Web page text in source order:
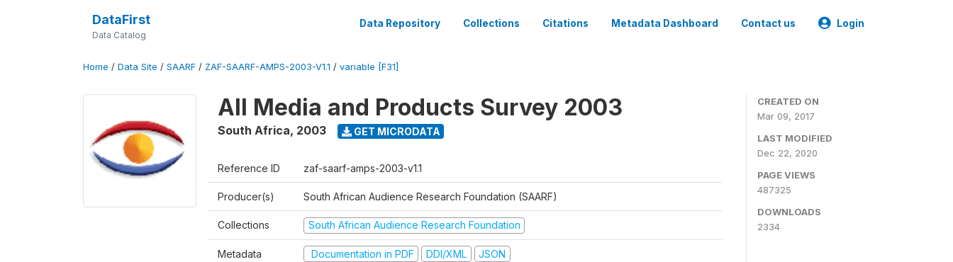
DataFirst
Data Catalog
Data Repository Collections Citations Metadata Dashboard Contact us Login
Home / Data Site / SAARF / ZAF-SAARF-AMPS-2003-V1.1 / variable [F31]
All Media and Products Survey 2003
South Africa, 2003 GET MICRODATA
Reference ID zaf-saarf-amps-2003-v1.1
Producer(s) South African Audience Research Foundation (SAARF)
Collections South African Audience Research Foundation
Metadata Documentation in PDF DDI/XML JSON
CREATED ON
Mar 09, 2017
LAST MODIFIED
Dec 22, 2020
PAGE VIEWS
487325
DOWNLOADS
2334